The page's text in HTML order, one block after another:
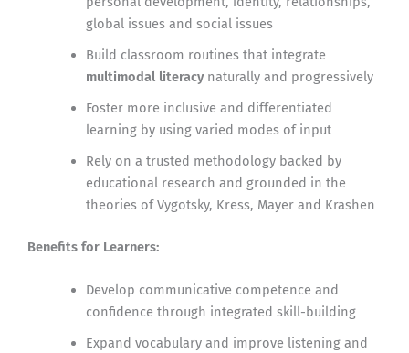
global issues and social issues
Build classroom routines that integrate
multimodal literacynaturally and progressively
Foster more inclusive and differentiated
learning by using varied modes of input
Rely on a trusted methodology backed by
educational research and grounded in the
theories of Vygotsky, Kress, Mayer and Krashen
Benefits for Learners:
Develop communicative competence and
confidence through integrated skill-building
Expand vocabulary and improve listening and